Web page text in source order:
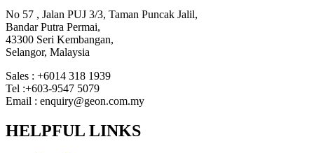
No 57 , Jalan PUJ 3/3, Taman Puncak Jalil,
Bandar Putra Permai,
43300 Seri Kembangan,
Selangor, Malaysia
Sales : +6014 318 1939
Tel :+603-9547 5079
Email : enquiry@geon.com.my
HELPFUL LINKS